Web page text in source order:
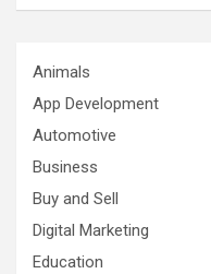
Animals
App Development
Automotive
Business
Buy and Sell
Digital Marketing
Education